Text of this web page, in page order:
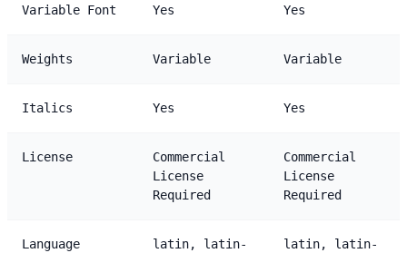
Variable Font Yes Yes
Weights Variable Variable
Italics Yes Yes
License
Commercial
License
Required
Commercial
License
Required
Language
latin, latin-
latin, latin-